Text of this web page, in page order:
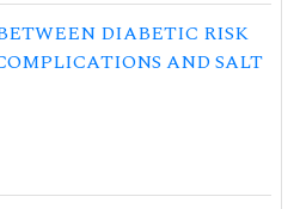
DIABETIC RISK
AND SALT